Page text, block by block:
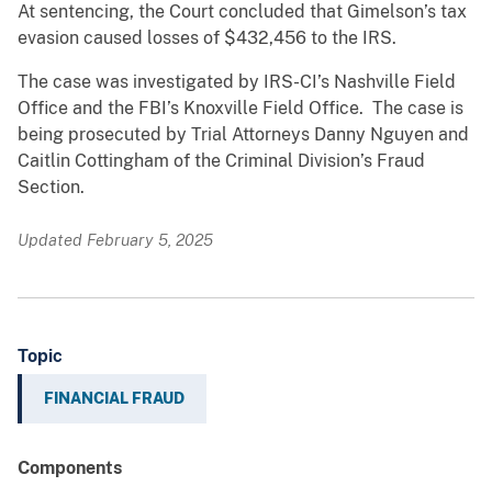
At sentencing, the Court concluded that Gimelson’s tax
evasion caused losses of $432,456 to the IRS.
The case was investigated by IRS-CI’s Nashville Field
Office and the FBI’s Knoxville Field Office. The case is
being prosecuted by Trial Attorneys Danny Nguyen and
Caitlin Cottingham of the Criminal Division’s Fraud
Section.
Updated February 5, 2025
Topic
FINANCIAL FRAUD
Components